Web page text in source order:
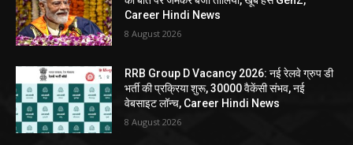
Career Hindi News
8 August 2026
RRB Group D Vacancy 2026: नई रेलवे ग्रुप डी
भर्ती की प्रक्रिया शुरू, 30000 वैकेंसी संभव, नई
वेबसाइट लॉन्च, Career Hindi News
8 August 2026